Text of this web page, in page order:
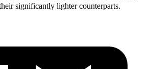
significantly lighter counterparts.